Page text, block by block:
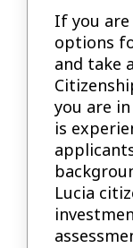
If you
options
and take
you are
is
Lucia